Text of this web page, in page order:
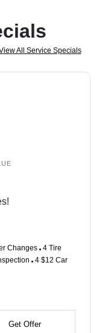
All Service Specials
Changes 4 Tire
4 $12 Car
Get Offer